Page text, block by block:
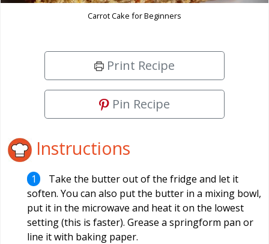
Carrot Cake for Beginners
Print Recipe
Pin Recipe
Instructions
Take the butter out of the fridge and let it
soften. You can also put the butter in a mixing bowl,
put it in the microwave and heat it on the lowest
setting (this is faster). Grease a springform pan or
line it with baking paper.